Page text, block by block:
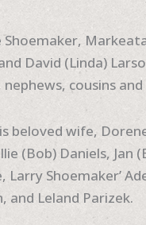
David (Linda)
cousins
beloved wife,
(Bob) Daniels, Jan
Shoemaker’
and Leland Parizek.